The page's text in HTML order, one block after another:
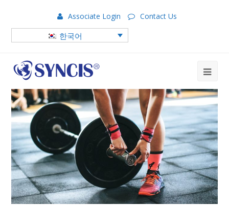
Associate Login Contact Us
한국어